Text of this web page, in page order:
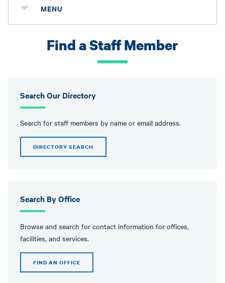
MENU
StatusFind a Staff Member
Search Our Directory
Search for staff members by name or email address.
DIRECTORY SEARCH
Search By Office
Browse and search for contact information for offices,
facilities, and services.
FIND AN OFFICE